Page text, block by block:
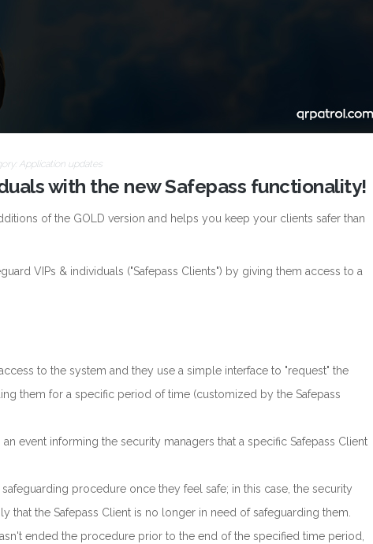
Application updates
with the new Safepass functionality!
of the GOLD version and helps you keep your clients safer than
VIPs & individuals ("Safepass Clients") by giving them access to a
to the system and they use a simple interface to "request" the
them for a specific period of time (customized by the Safepass
event informing the security managers that a specific Safepass Client
procedure once they feel safe; in this case, the security
that the Safepass Client is no longer in need of safeguarding them.
ended the procedure prior to the end of the specified time period,